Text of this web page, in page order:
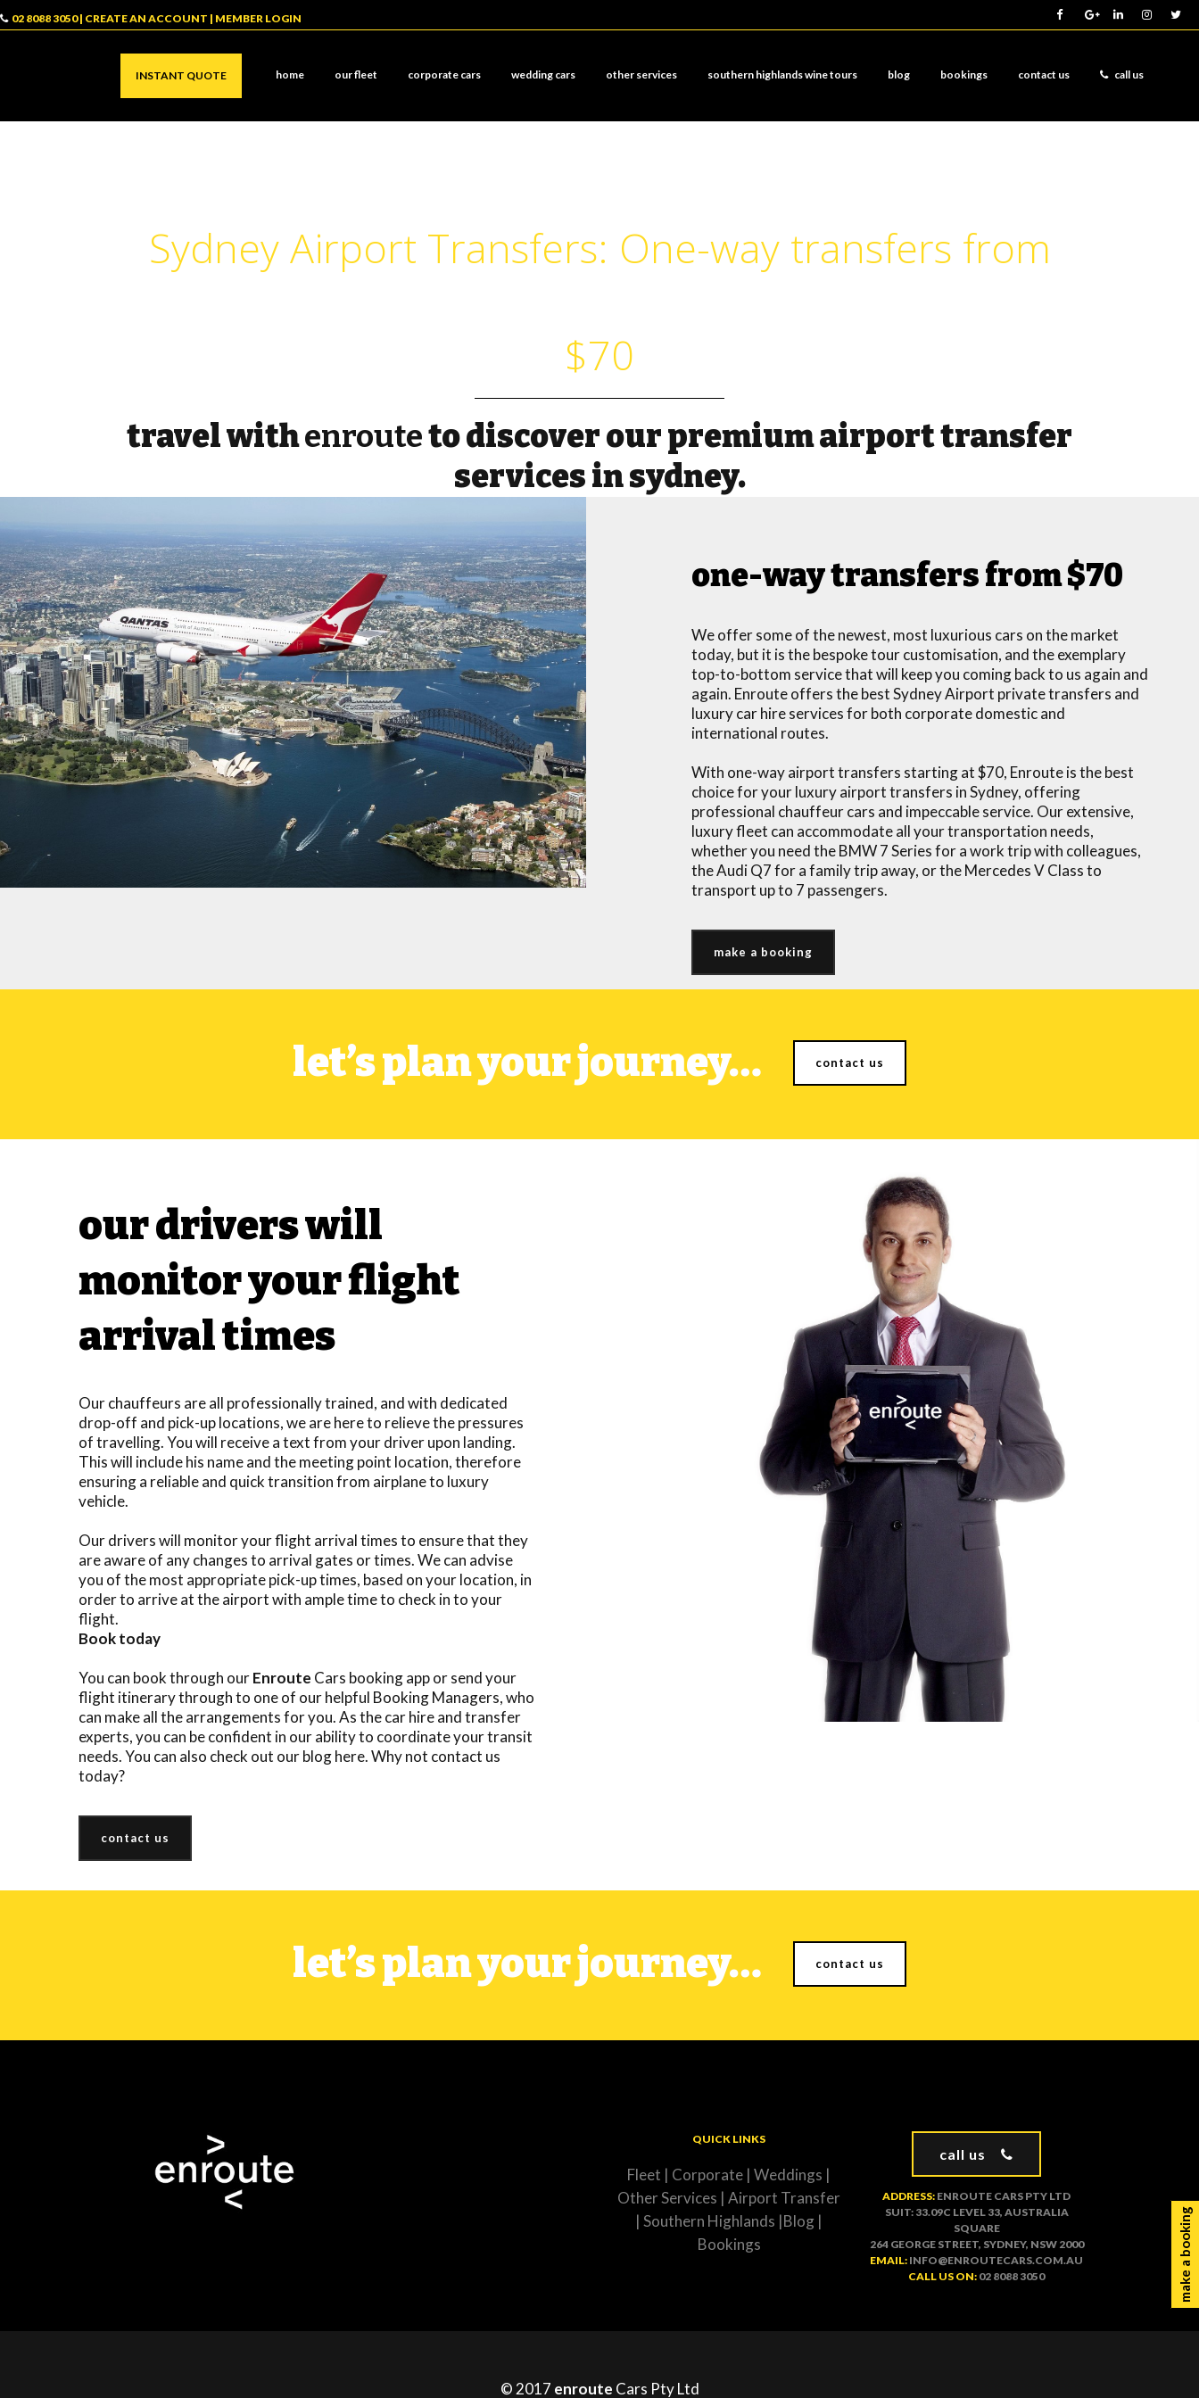
02 8088 3050| CREATE AN ACCOUNT | MEMBER LOGIN
INSTANT QUOTE home our fleet corporate cars wedding cars other services southern highlands wine tours blog bookings contact us call us
Sydney Airport Transfers: One-way transfers from
$70
travel withenrouteto discover our premium airport transfer
services in sydney.
one-way transfers from $70
We offer some of the newest, most luxurious cars on the market
today, but it is the bespoke tour customisation, and the exemplary
top-to-bottom service that will keep you coming back to us again and
again. Enroute offers the best Sydney Airport private transfers and
luxury car hire services for both corporate domestic and
international routes.
With one-way airport transfers starting at $70, Enroute is the best
choice for your luxury airport transfers in Sydney, offering
professional chauffeur cars and impeccable service. Our extensive,
luxury fleet can accommodate all your transportation needs,
whether you need the BMW 7 Series for a work trip with colleagues,
the Audi Q7 for a family trip away, or the Mercedes V Class to
transport up to 7 passengers.
make a booking
let’s plan your journey… contact us
our drivers will
monitor your flight
arrival times
Our chauffeurs are all professionally trained, and with dedicated
drop-off and pick-up locations, we are here to relieve the pressures
of travelling. You will receive a text from your driver upon landing.
This will include his name and the meeting point location, therefore
ensuring a reliable and quick transition from airplane to luxury
vehicle.
Our drivers will monitor your flight arrival times to ensure that they
are aware of any changes to arrival gates or times. We can advise
you of the most appropriate pick-up times, based on your location, in
order to arrive at the airport with ample time to check in to your
flight.
Book today
You can book through ourEnroute Cars booking app or send your
flight itinerary through to one of our helpful Booking Managers, who
can make all the arrangements for you. As the car hire and transfer
experts, you can be confident in our ability to coordinate your transit
needs. You can also check out ourblog here. Why not contact us
today?
contact us
let’s plan your journey… contact us
QUICK LINKS
Fleet | Corporate | Weddings |
Other Services | Airport Transfer
| Southern Highlands |Blog |
Bookings
call us
ADDRESS: ENROUTE CARS PTY LTD
SUIT: 33.09C LEVEL 33, AUSTRALIA
SQUARE
264 GEORGE STREET, SYDNEY, NSW 2000
EMAIL: INFO@ENROUTECARS.COM.AU
CALL US ON: 02 8088 3050
© 2017 enroute Cars Pty Ltd
make a booking